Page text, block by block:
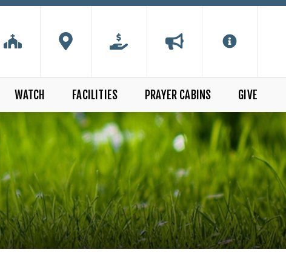
WATCH FACILITIES PRAYER CABINS GIVE